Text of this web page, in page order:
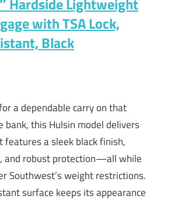
with TSA Lock,
Black
a dependable carry on that
bank, this Hulsin model delivers
features a sleek black finish,
and robust protection—all while
Southwest’s weight restrictions.
surface keeps its appearance